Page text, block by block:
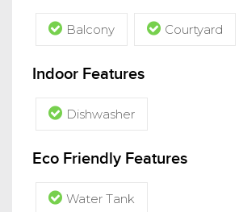
Balcony Courtyard
Indoor Features
Dishwasher
Eco Friendly Features
Water Tank